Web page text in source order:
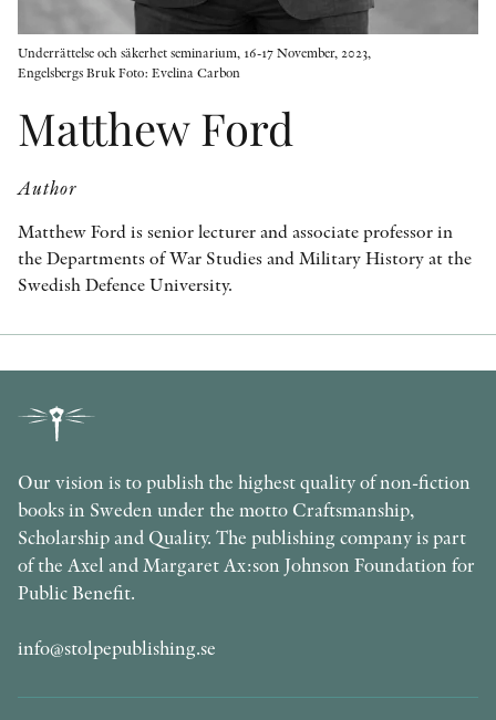
Underrättelse och säkerhet seminarium, 16-17 November, 2023,
Engelsbergs Bruk Foto: Evelina Carbon
Matthew Ford
Author
Matthew Ford is senior lecturer and associate professor in
the Departments of War Studies and Military History at the
Swedish Defence University.
Our vision is to publish the highest quality of non-fiction
books in Sweden under the motto Craftsmanship,
Scholarship and Quality. The publishing company is part
of the Axel and Margaret Ax:son Johnson Foundation for
Public Benefit.
info@stolpepublishing.se